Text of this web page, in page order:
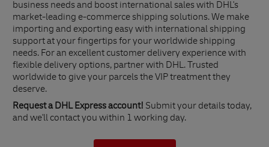
business needs and boost international sales with DHL's
market-leading e-commerce shipping solutions. We make
importing and exporting easy with international shipping
support at your fingertips for your worldwide shipping
needs. For an excellent customer delivery experience with
flexible delivery options, partner with DHL. Trusted
worldwide to give your parcels the VIP treatment they
deserve.
Request a DHL Express account! Submit your details today,
and we'll contact you within 1 working day.